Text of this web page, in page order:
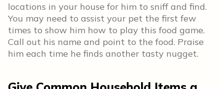
locations in your house for him to sniff and find.
You may need to assist your pet the first few
times to show him how to play this food game.
Call out his name and point to the food. Praise
him each time he finds another tasty nugget.